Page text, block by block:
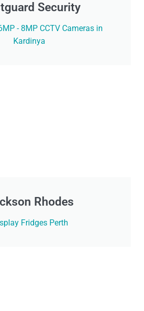
Security
- 8MP CCTV Cameras in
Kardinya
Rhodes
Fridges Perth